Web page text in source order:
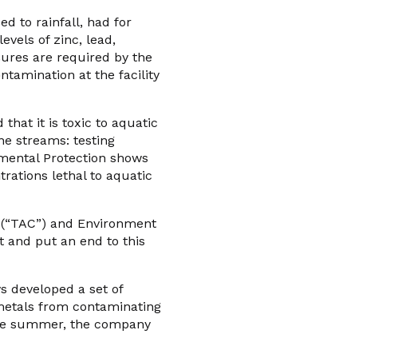
to rainfall, had for
of zinc, lead,
are required by the
at the facility
that it is toxic to aquatic
streams: testing
Protection shows
lethal to aquatic
and Environment
and put an end to this
developed a set of
from contaminating
summer, the company